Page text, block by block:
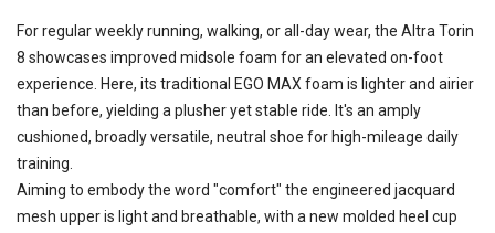
For regular weekly running, walking, or all-day wear, the Altra Torin
8 showcases improved midsole foam for an elevated on-foot
experience. Here, its traditional EGO MAX foam is lighter and airier
than before, yielding a plusher yet stable ride. It's an amply
cushioned, broadly versatile, neutral shoe for high-mileage daily
training.
Aiming to embody the word "comfort" the engineered jacquard
mesh upper is light and breathable, with a new molded heel cup